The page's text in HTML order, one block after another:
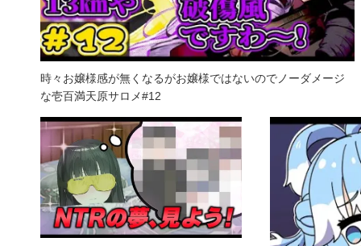
時々お嬢様感が無くなるがお嬢様ではないのでノーダメージ
な壱百満天原サロメ#12